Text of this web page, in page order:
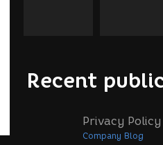
Recent
Privacy Policy
Company Blog